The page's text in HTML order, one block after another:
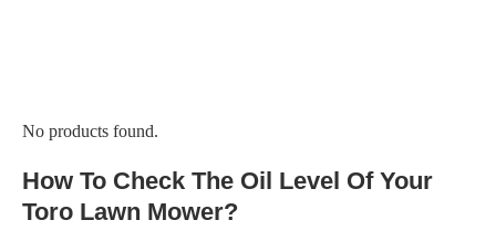
No products found.
How To Check The Oil Level Of Your
Toro Lawn Mower?